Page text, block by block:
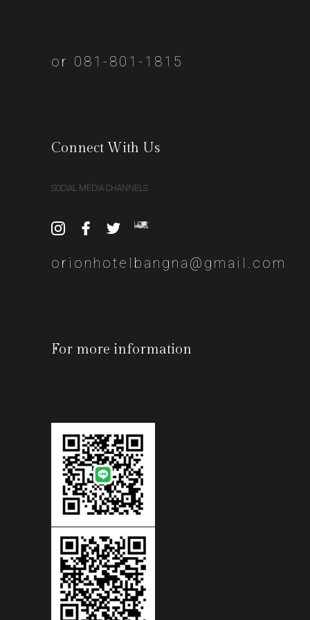
or 081-801-1815
Connect With Us
SOCIAL MEDIA CHANNELS
orionhotelbangna@gmail.com
For more information